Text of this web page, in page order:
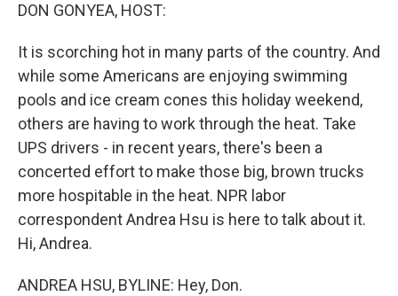
DON GONYEA, HOST:
It is scorching hot in many parts of the country. And
while some Americans are enjoying swimming
pools and ice cream cones this holiday weekend,
others are having to work through the heat. Take
UPS drivers - in recent years, there's been a
concerted effort to make those big, brown trucks
more hospitable in the heat. NPR labor
correspondent Andrea Hsu is here to talk about it.
Hi, Andrea.
ANDREA HSU, BYLINE: Hey, Don.